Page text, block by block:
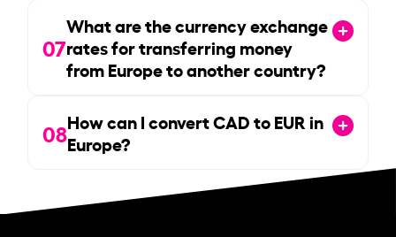
07
What are the currency exchange
rates for transferring money
from Europe to another country?
08How can I convert CAD to EUR in
Europe?